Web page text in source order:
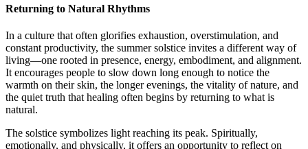
Returning to Natural Rhythms
In a culture that often glorifies exhaustion, overstimulation, and
constant productivity, the summer solstice invites a different way of
living—one rooted in presence, energy, embodiment, and alignment.
It encourages people to slow down long enough to notice the
warmth on their skin, the longer evenings, the vitality of nature, and
the quiet truth that healing often begins by returning to what is
natural.
The solstice symbolizes light reaching its peak. Spiritually,
emotionally, and physically, it offers an opportunity to reflect on